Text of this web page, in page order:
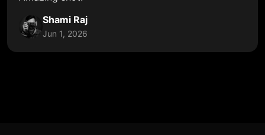
Shami Raj
Jun 1, 2026